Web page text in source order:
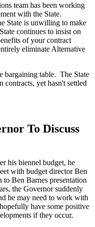
team has been working
with the State.
State is unwilling to make
continues to insist on
of your contract
eliminate Alternative
bargaining table. The State
contracts, yet hasn't settled
To Discuss
his biennel budget, he
with budget director Ben
Ben Barnes presentation
the Governor suddenly
he may need to work with
have some positive
if they occur.